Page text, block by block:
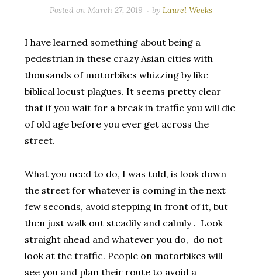
Posted onMarch 27, 2019 by Laurel Weeks
I have learned something about being a
pedestrian in these crazy Asian cities with
thousands of motorbikes whizzing by like
biblical locust plagues. It seems pretty clear
that if you wait for a break in traffic you will die
of old age before you ever get across the
street.
What you need to do, I was told, is look down
the street for whatever is coming in the next
few seconds, avoid stepping in front of it, but
then just walk out steadily and calmly . Look
straight ahead and whatever you do, do not
look at the traffic. People on motorbikes will
see you and plan their route to avoid a